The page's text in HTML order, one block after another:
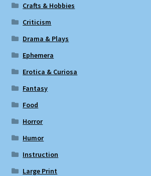
Crafts & Hobbies
Criticism
Drama & Plays
Ephemera
Erotica & Curiosa
Fantasy
Food
Horror
Humor
Instruction
Large Print